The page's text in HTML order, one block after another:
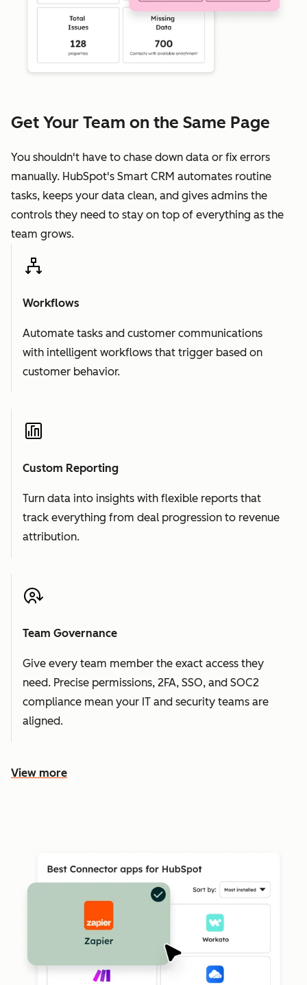
Get Your Team on the Same Page
You shouldn't have to chase down data or fix errors
manually. HubSpot's Smart CRM automates routine
tasks, keeps your data clean, and gives admins the
controls they need to stay on top of everything as the
team grows.
Workflows
Automate tasks and customer communications
with intelligent workflows that trigger based on
customer behavior.
Custom Reporting
Turn data into insights with flexible reports that
track everything from deal progression to revenue
attribution.
Team Governance
Give every team member the exact access they
need. Precise permissions, 2FA, SSO, and SOC2
compliance mean your IT and security teams are
aligned.
View more